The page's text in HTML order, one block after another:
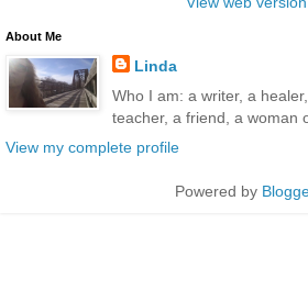
About Me
Linda
Who I am: a writer, a
teacher, a friend, a woman
View my complete profile
Powered by